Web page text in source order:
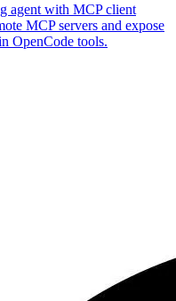
agent with MCP client
MCP servers and expose
OpenCode tools.